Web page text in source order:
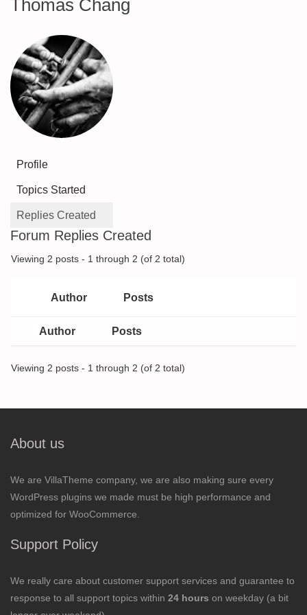
Thomas Chang
Profile
Topics Started
Replies Created
Forum Replies Created
Viewing 2 posts - 1 through 2 (of 2 total)
Author Posts
Author Posts
Viewing 2 posts - 1 through 2 (of 2 total)
About us
We are VillaTheme company, we are also making sure every
WordPress plugins we made must be high performance and
optimized for WooCommerce.
Support Policy
We really care about customer support services and guarantee to
response to all support topics within 24 hours on weekday (a bit